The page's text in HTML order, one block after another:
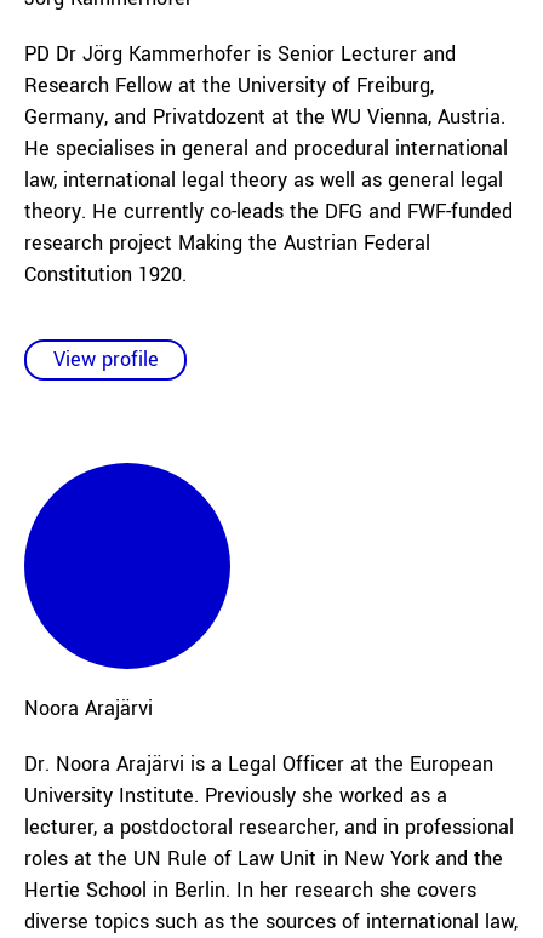
PD Dr Jörg Kammerhofer is Senior Lecturer and
Research Fellow at the University of Freiburg,
Germany, and Privatdozent at the WU Vienna, Austria.
He specialises in general and procedural international
law, international legal theory as well as general legal
theory. He currently co-leads the DFG and FWF-funded
research project Making the Austrian Federal
Constitution 1920.
View profile
Noora Arajärvi
Dr. Noora Arajärvi is a Legal Officer at the European
University Institute. Previously she worked as a
lecturer, a postdoctoral researcher, and in professional
roles at the UN Rule of Law Unit in New York and the
Hertie School in Berlin. In her research she covers
diverse topics such as the sources of international law,